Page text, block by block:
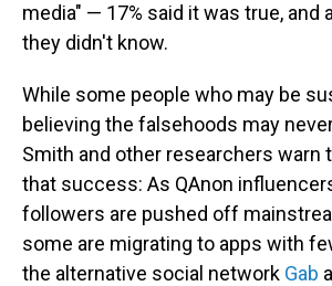
media" — 17% said it was true, and
they didn't know.
While some people who may be
believing the falsehoods may
Smith and other researchers warn
that success: As QAnon
followers are pushed off
some are migrating to apps with
the alternative social network Gab